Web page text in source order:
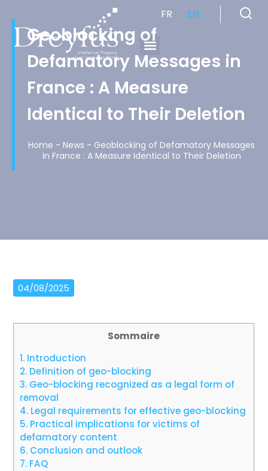
FR EN
Geoblocking of
Defamatory Messages in
France : A Measure
Identical to Their Deletion
Home - News - Geoblocking of Defamatory Messages
in France : A Measure Identical to Their Deletion
04/08/2025
Sommaire
1. Introduction
2. Definition of geo-blocking
3. Geo-blocking recognized as a legal form of
removal
4. Legal requirements for effective geo-blocking
5. Practical implications for victims of
defamatory content
6. Conclusion and outlook
7. FAQ